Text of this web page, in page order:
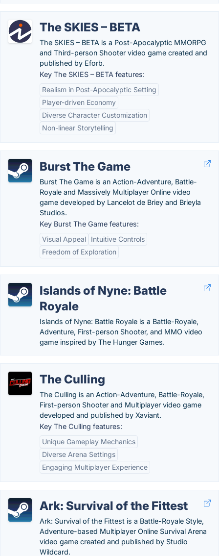
The SKIES – BETA
The SKIES – BETA is a Post-Apocalyptic MMORPG
and Third-person Shooter video game created and
published by Eforb.
Key The SKIES – BETA features:
Realism in Post-Apocalyptic Setting
Player-driven Economy
Diverse Character Customization
Non-linear Storytelling
Burst The Game
Burst The Game is an Action-Adventure, Battle-
Royale and Massively Multiplayer Online video
game developed by Lancelot de Briey and Brieyla
Studios.
Key Burst The Game features:
Visual Appeal
Intuitive Controls
Freedom of Exploration
Islands of Nyne: Battle
Royale
Islands of Nyne: Battle Royale is a Battle-Royale,
Adventure, First-person Shooter, and MMO video
game inspired by The Hunger Games.
The Culling
The Culling is an Action-Adventure, Battle-Royale,
First-person Shooter and Multiplayer video game
developed and published by Xaviant.
Key The Culling features:
Unique Gameplay Mechanics
Diverse Arena Settings
Engaging Multiplayer Experience
Ark: Survival of the Fittest
Ark: Survival of the Fittest is a Battle-Royale Style,
Adventure-based Multiplayer Online Survival Arena
video game created and published by Studio
Wildcard.